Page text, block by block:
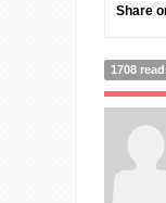
Share
1708